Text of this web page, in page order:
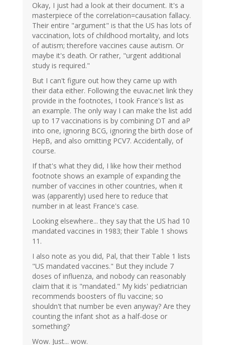
Okay, I just had a look at their document. It's a
masterpiece of the correlation=causation fallacy.
Their entire "argument" is that the US has lots of
vaccination, lots of childhood mortality, and lots
of autism; therefore vaccines cause autism. Or
maybe it's death. Or rather, "urgent additional
study is required."
But I can't figure out how they came up with
their data either. Following the euvac.net link they
provide in the footnotes, I took France's list as
an example. The only way I can make the list add
up to 17 vaccinations is by combining DT and aP
into one, ignoring BCG, ignoring the birth dose of
HepB, and also omitting PCV7. Accidentally, of
course.
If that's what they did, I like how their method
footnote shows an example of expanding the
number of vaccines in other countries, when it
was (apparently) used here to reduce that
number in at least France's case.
Looking elsewhere... they say that the US had 10
mandated vaccines in 1983; their Table 1 shows
11.
I also note as you did, Pal, that their Table 1 lists
"US mandated vaccines." But they include 7
doses of influenza, and nobody can reasonably
claim that it is "mandated." My kids' pediatrician
recommends boosters of flu vaccine; so
shouldn't that number be even anyway? Are they
counting the infant shot as a half-dose or
something?
Wow. Just... wow.